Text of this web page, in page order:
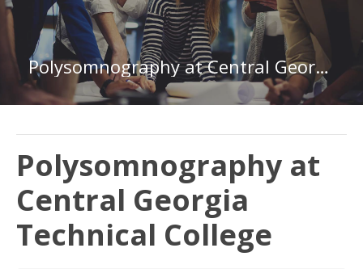
Polysomnography at Central Georgia Technical College
Polysomnography at
Central Georgia
Technical College